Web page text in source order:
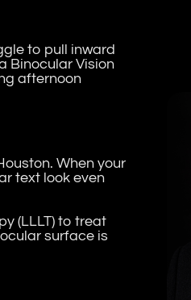
to pull inward
Binocular Vision
afternoon
When your
text look even
(LLLT) to treat
surface is